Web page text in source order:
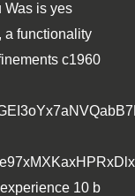
Was is yes
a functionality
c1960
10 b